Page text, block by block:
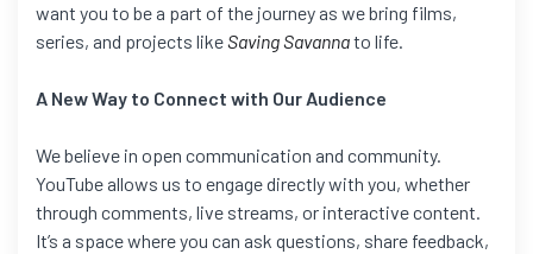
want you to be a part of the journey as we bring films,
series, and projects likeSaving Savannato life.
A New Way to Connect with Our Audience
We believe in open communication and community.
YouTube allows us to engage directly with you, whether
through comments, live streams, or interactive content.
It’s a space where you can ask questions, share feedback,